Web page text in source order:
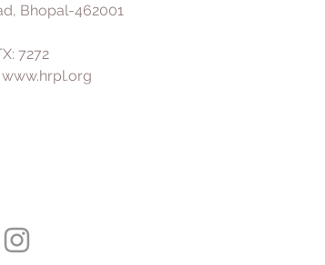
Bhopal-462001
7272
www.hrpl.org